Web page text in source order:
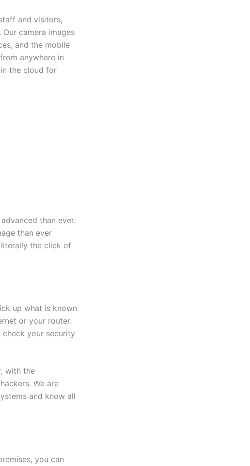
and visitors,
camera images
and the mobile
anywhere in
the cloud for
than ever.
than ever
the click of
up what is known
or your router.
your security
with the
We are
and know all
you can